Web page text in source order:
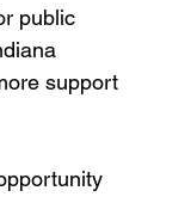
public
support